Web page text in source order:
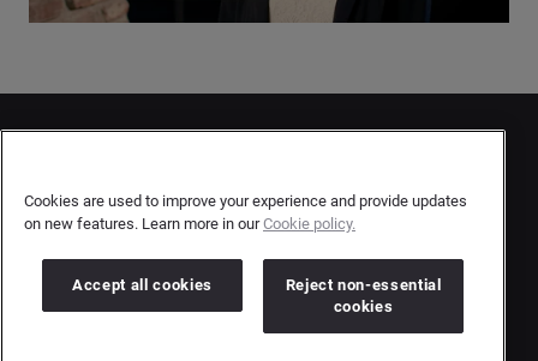
User Privacy Statement
Author Privacy Statement
Copyright © 2026 Brandwatch. All Rights Reserved.
Cookies are used to improve your experience and provide updates
on new features. Learn more in ourCookie policy.
Accept all cookies
Reject non-essential
cookies